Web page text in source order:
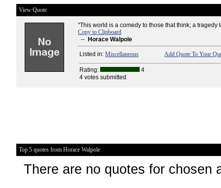
View Quote
"This world is a comedy to those that think; a tragedy
Copy to Clipboard
-- Horace Walpole
Listed in: Miscellaneous Add Quote To Your
Rating:
4
4 votes submitted
Top 5 quotes from Horace Walpole
There are no quotes for chosen